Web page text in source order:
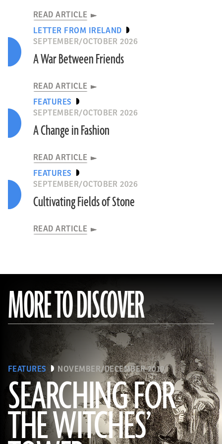
READ ARTICLE
LETTER FROM IRELAND
SEPTEMBER/OCTOBER 2026
A War Between Friends
READ ARTICLE
FEATURES
SEPTEMBER/OCTOBER 2026
A Change in Fashion
READ ARTICLE
FEATURES
SEPTEMBER/OCTOBER 2026
Cultivating Fields of Stone
READ ARTICLE
MORE TO DISCOVER
FEATURES NOVEMBER/DECEMBER 2019
SEARCHING FOR
THE WITCHES’
(Art Directors & TRIP/Alamy Stock Photo)